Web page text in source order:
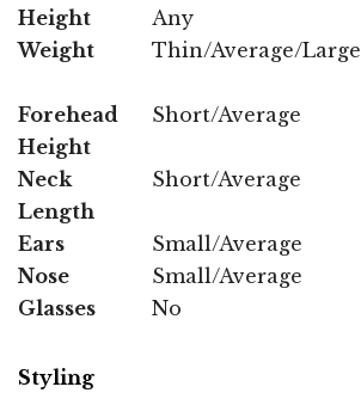
Height
Any
Weight
Thin/Average/Large
Forehead
Height
Short/Average
Neck
Length
Short/Average
Ears
Small/Average
Nose
Small/Average
Glasses
No
Styling